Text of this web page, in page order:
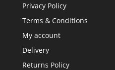
Privacy Policy
Terms & Conditions
My account
Delivery
Returns Policy